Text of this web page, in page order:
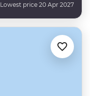
Lowest price 20 Apr 2027